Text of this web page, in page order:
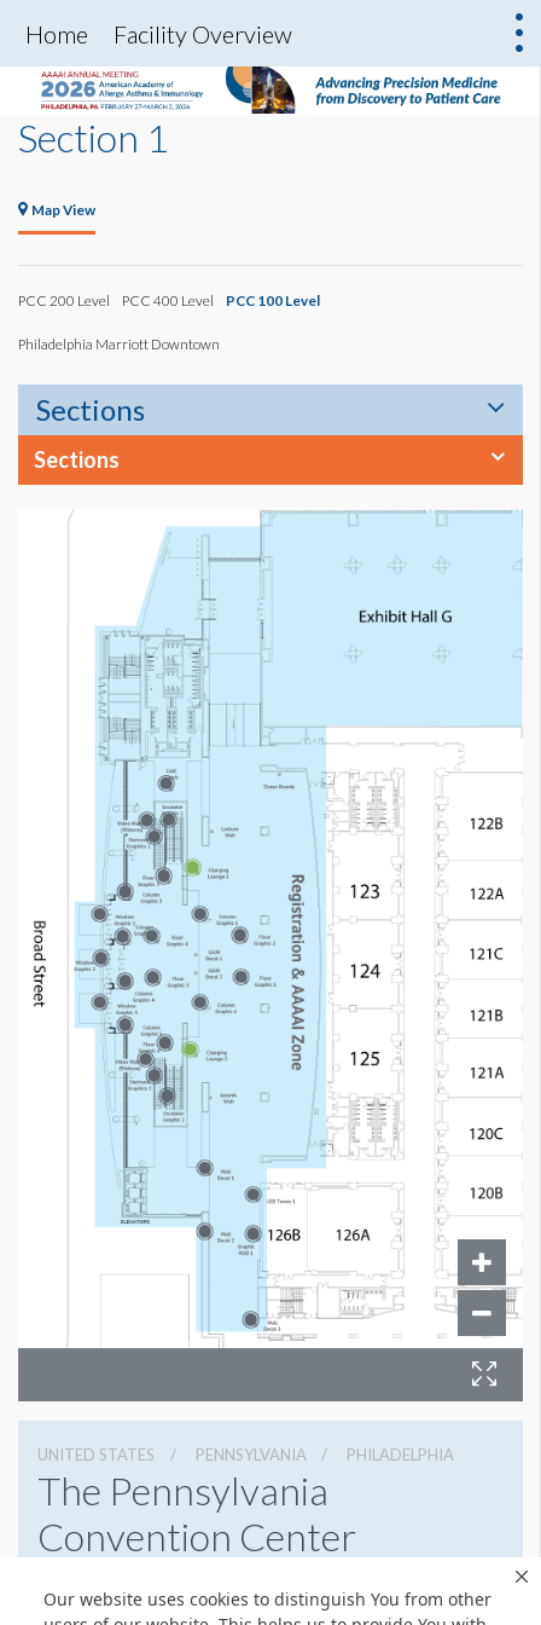
Our website uses cookies to distinguish You from other
Home Facility Overview
Section 1
Map View
PCC 200 Level PCC 400 Level PCC 100 Level
Philadelphia Marriott Downtown
Sections
Sections
UNITED STATES PENNSYLVANIA PHILADELPHIA
The Pennsylvania
Convention Center
2154184700
Get Directions